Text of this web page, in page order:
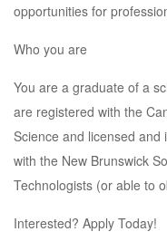
opportunities for
Who you are
You are a graduate of a
are registered with the
Science and licensed
with the New Brunswick
Technologists (or able to
Interested? Apply Today!